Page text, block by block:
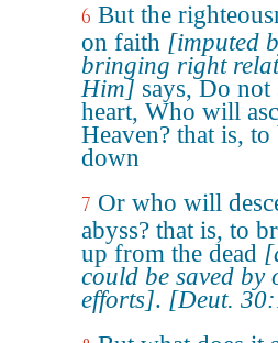
6 But the
on faith [imputed
bringing right
Him] says, Do
heart, Who will
Heaven? that is,
down
7 Or who will
abyss? that is, to
up from the dead
could be saved by
efforts]. [Deut.